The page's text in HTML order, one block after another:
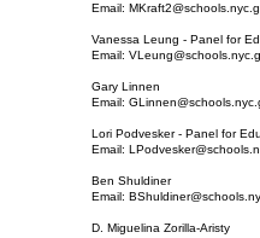
Email:
Vanessa Leung - Panel for
Email:
Gary Linnen
Email:
Lori Podvesker - Panel for
Email:
Ben Shuldiner
Email:
D. Miguelina Zorilla-Aristy